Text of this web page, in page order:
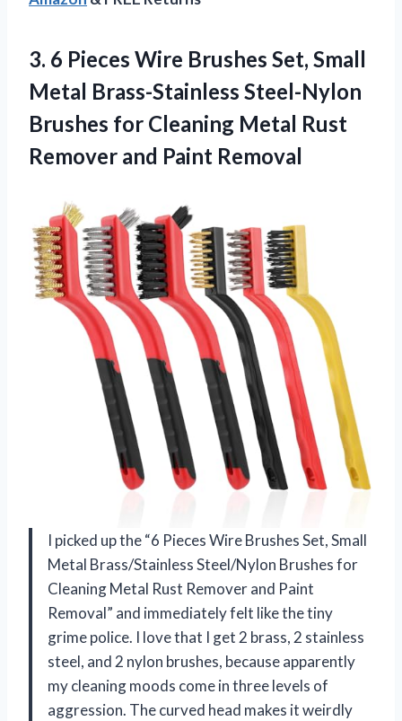
3. 6 Pieces Wire Brushes Set, Small
Metal Brass-Stainless Steel-Nylon
Brushes for Cleaning Metal Rust
Remover and Paint Removal
I picked up the “6 Pieces Wire Brushes Set, Small
Metal Brass/Stainless Steel/Nylon Brushes for
Cleaning Metal Rust Remover and Paint
Removal” and immediately felt like the tiny
grime police. I love that I get 2 brass, 2 stainless
steel, and 2 nylon brushes, because apparently
my cleaning moods come in three levels of
aggression. The curved head makes it weirdly